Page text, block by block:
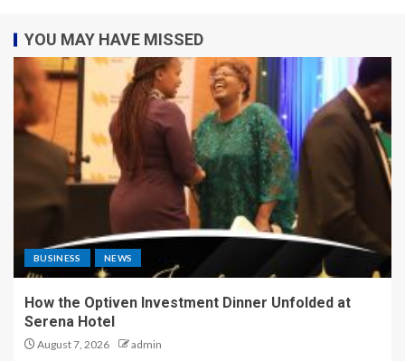
YOU MAY HAVE MISSED
BUSINESS NEWS
How the Optiven Investment Dinner Unfolded at
Serena Hotel
August 7, 2026 admin